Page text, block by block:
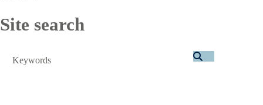
Site search
Search